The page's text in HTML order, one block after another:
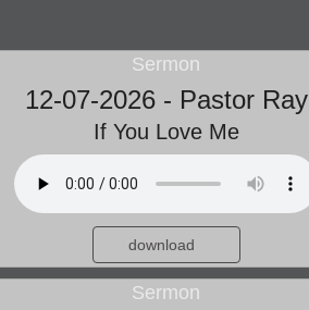
Sermon
12-07-2026 - Pastor Ray
If You Love Me
download
Sermon